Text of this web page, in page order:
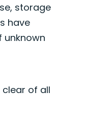
storage
have
unknown
clear of all